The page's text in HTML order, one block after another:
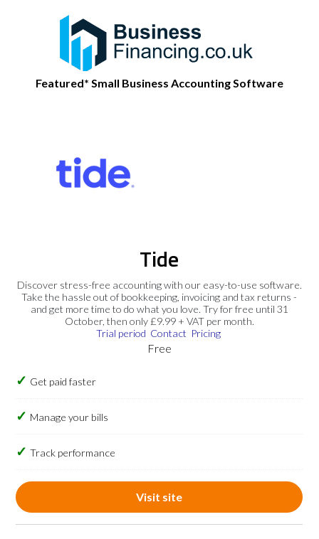
Featured* Small Business Accounting Software
Tide
Discover stress-free accounting with our easy-to-use software.
Take the hassle out of bookkeeping, invoicing and tax returns -
and get more time to do what you love. Try for free until 31
October, then only £9.99 + VAT per month.
Trial period Contact Pricing
Free
Get paid faster
Manage your bills
Track performance
Visit site